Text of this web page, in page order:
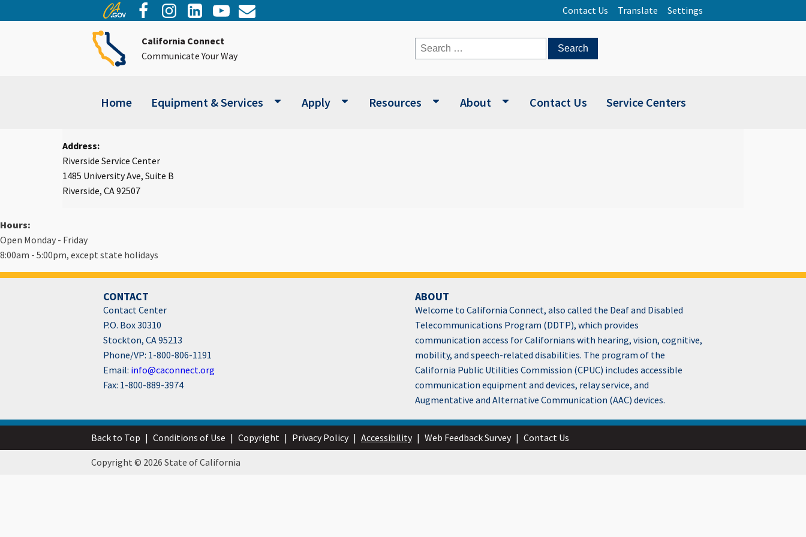
Contact Us Translate Settings
California Connect
Communicate Your Way
Search
for:
Home Equipment & Services Apply Resources About Contact Us Service Centers
Address:
Riverside Service Center
1485 University Ave, Suite B
Riverside, CA 92507
Hours:
Open Monday - Friday
8:00am - 5:00pm, except state holidays
CONTACT
Contact Center
P.O. Box 30310
Stockton, CA 95213
Phone/VP: 1-800-806-1191
Email: info@caconnect.org
Fax: 1-800-889-3974
ABOUT
Welcome to California Connect, also called the Deaf and Disabled
Telecommunications Program (DDTP), which provides
communication access for Californians with hearing, vision, cognitive,
mobility, and speech-related disabilities. The program of the
California Public Utilities Commission (CPUC) includes accessible
communication equipment and devices, relay service, and
Augmentative and Alternative Communication (AAC) devices.
Back to Top | Conditions of Use | Copyright | Privacy Policy | Accessibility | Web Feedback Survey | Contact Us
Copyright © 2026 State of California